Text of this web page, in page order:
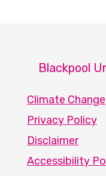
Blackpool
Climate Change
Privacy Policy
Disclaimer
Accessibility